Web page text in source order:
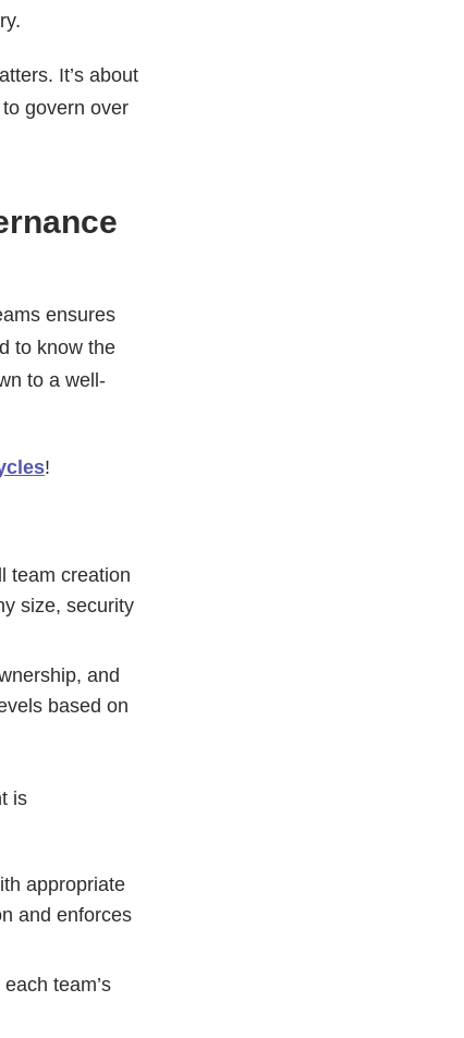
It’s about
govern over
ensures
to know the
to a well-
!
team creation
size, security
and
based on
is
appropriate
and enforces
team’s